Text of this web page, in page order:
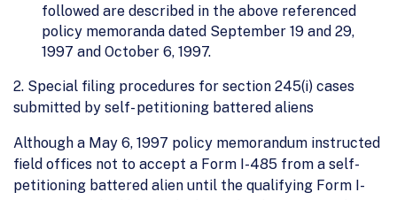
followed are described in the above referenced
policy memoranda dated September 19 and 29,
1997 and October 6, 1997.
2. Special filing procedures for section 245(i) cases
submitted by self- petitioning battered aliens
Although a May 6, 1997 policy memorandum instructed
field offices not to accept a Form I-485 from a self-
petitioning battered alien until the qualifying Form I-